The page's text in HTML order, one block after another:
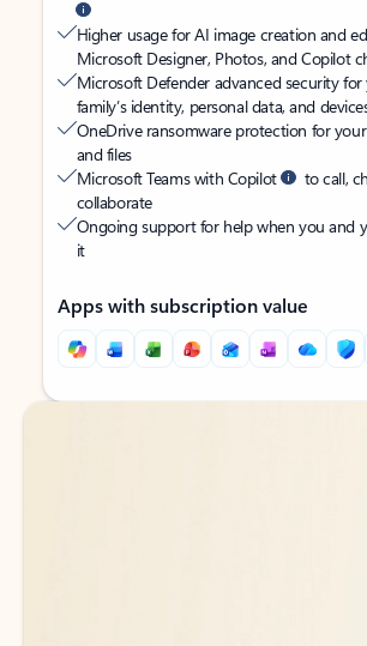
Higher usage for AI image creation and
Microsoft Designer, Photos, and Copilot
Microsoft Defender advanced security
family’s identity, personal data, and
OneDrive ransomware protection for
and files
Microsoft Teams with Copilot
to call,
collaborate
Ongoing support for help when you and
it
Apps with subscription value
Back to tabs
Back to tabs